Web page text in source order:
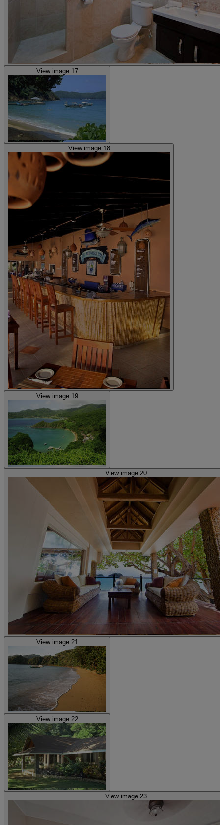
View image 17
View image 18
View image 19
View image 20
View image 21
View image 22
View image 23